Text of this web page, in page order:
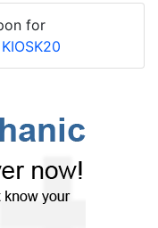
for
KIOSK20